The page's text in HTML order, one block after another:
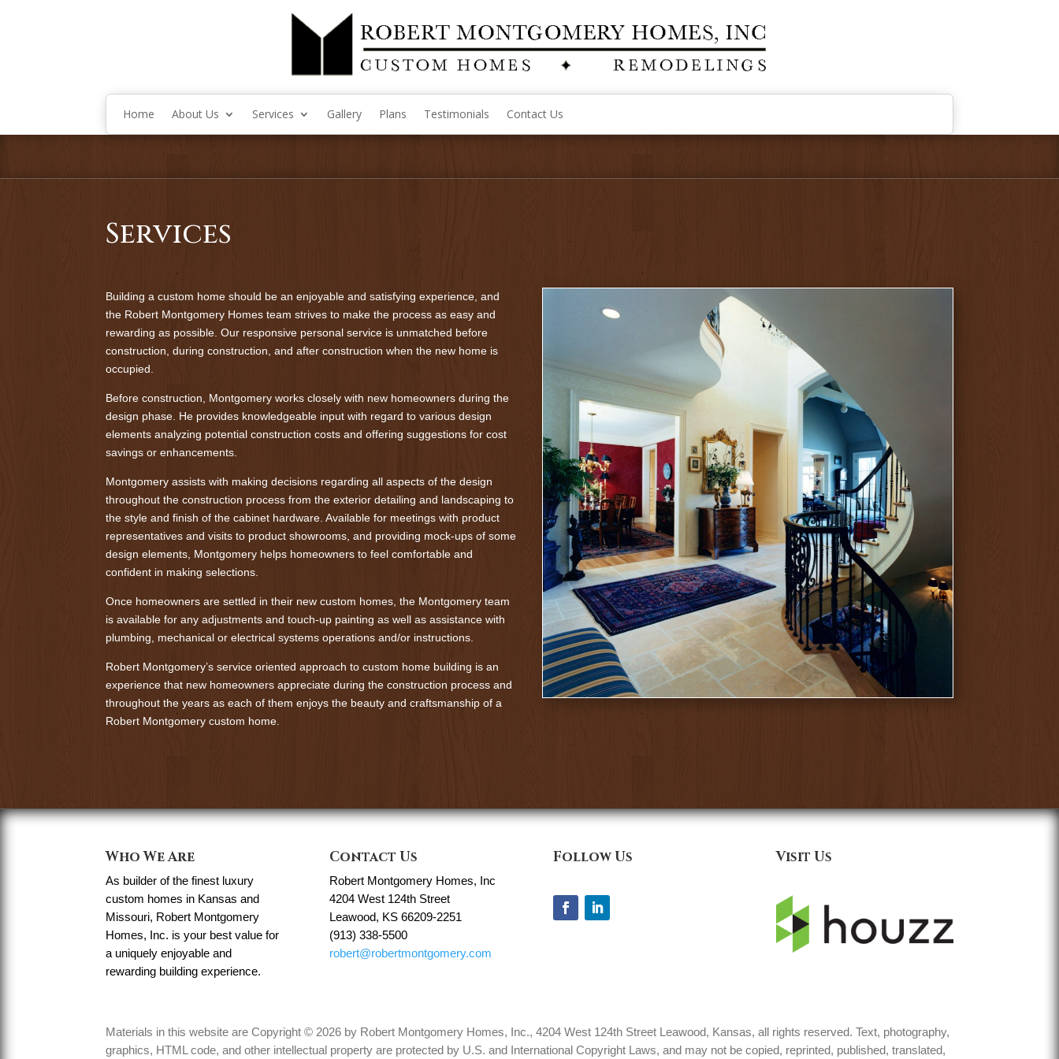
Home About Us Services Gallery Plans Testimonials Contact Us
Services
Building a custom home should be an enjoyable and satisfying experience, and
the Robert Montgomery Homes team strives to make the process as easy and
rewarding as possible. Our responsive personal service is unmatched before
construction, during construction, and after construction when the new home is
occupied.
Before construction, Montgomery works closely with new homeowners during the
design phase. He provides knowledgeable input with regard to various design
elements analyzing potential construction costs and offering suggestions for cost
savings or enhancements.
Montgomery assists with making decisions regarding all aspects of the design
throughout the construction process from the exterior detailing and landscaping to
the style and finish of the cabinet hardware. Available for meetings with product
representatives and visits to product showrooms, and providing mock-ups of some
design elements, Montgomery helps homeowners to feel comfortable and
confident in making selections.
Once homeowners are settled in their new custom homes, the Montgomery team
is available for any adjustments and touch-up painting as well as assistance with
plumbing, mechanical or electrical systems operations and/or instructions.
Robert Montgomery’s service oriented approach to custom home building is an
experience that new homeowners appreciate during the construction process and
throughout the years as each of them enjoys the beauty and craftsmanship of a
Robert Montgomery custom home.
Who We Are
As builder of the finest luxury
custom homes in Kansas and
Missouri, Robert Montgomery
Homes, Inc. is your best value for
a uniquely enjoyable and
rewarding building experience.
Contact Us
Robert Montgomery Homes, Inc
4204 West 124th Street
Leawood, KS 66209-2251
(913) 338-5500
robert@robertmontgomery.com
Follow Us Visit Us
Materials in this website are Copyright © 2026 by Robert Montgomery Homes, Inc., 4204 West 124th Street Leawood, Kansas, all rights reserved. Text, photography,
graphics, HTML code, and other intellectual property are protected by U.S. and International Copyright Laws, and may not be copied, reprinted, published, translated,